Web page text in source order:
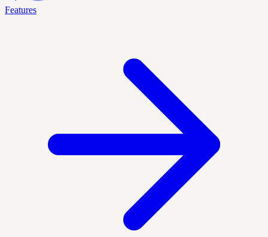
Features